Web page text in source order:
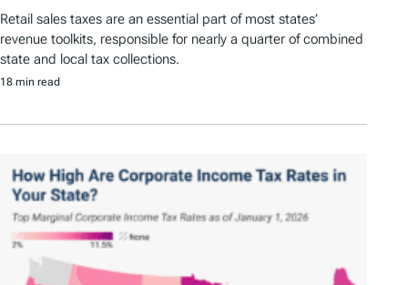
Retail sales taxes are an essential part of most states’
revenue toolkits, responsible for nearly a quarter of combined
state and local tax collections.
18 min read